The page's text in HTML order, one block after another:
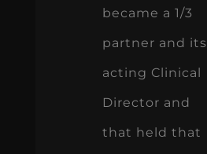
became a 1/3
partner and its
acting Clinical
Director and
that held that